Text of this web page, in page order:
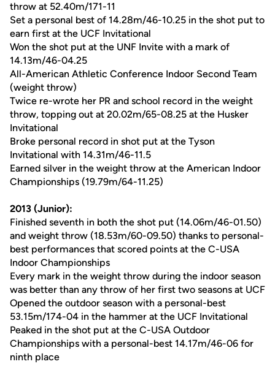
throw at 52.40m/171-11
Set a personal best of 14.28m/46-10.25 in the shot put to
earn first at the UCF Invitational
Won the shot put at the UNF Invite with a mark of
14.13m/46-04.25
All-American Athletic Conference Indoor Second Team
(weight throw)
Twice re-wrote her PR and school record in the weight
throw, topping out at 20.02m/65-08.25 at the Husker
Invitational
Broke personal record in shot put at the Tyson
Invitational with 14.31m/46-11.5
Earned silver in the weight throw at the American Indoor
Championships (19.79m/64-11.25)
2013 (Junior):
Finished seventh in both the shot put (14.06m/46-01.50)
and weight throw (18.53m/60-09.50) thanks to personal-
best performances that scored points at the C-USA
Indoor Championships
Every mark in the weight throw during the indoor season
was better than any throw of her first two seasons at UCF
Opened the outdoor season with a personal-best
53.15m/174-04 in the hammer at the UCF Invitational
Peaked in the shot put at the C-USA Outdoor
Championships with a personal-best 14.17m/46-06 for
ninth place